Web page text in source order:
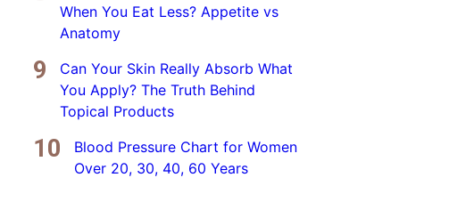
When You Eat Less? Appetite vs
Anatomy
Can Your Skin Really Absorb What
You Apply? The Truth Behind
Topical Products
Blood Pressure Chart for Women
Over 20, 30, 40, 60 Years